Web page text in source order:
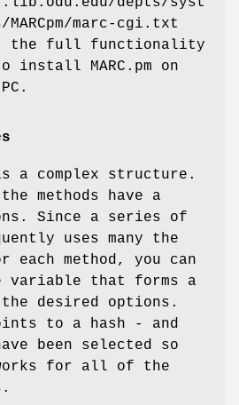
marc-cgi.txt
the full functionality
install MARC.pm on
a complex structure.
methods have a
Since a series of
uses many the
each method, you can
variable that forms a
desired options.
to a hash - and
been selected so
works for all of the